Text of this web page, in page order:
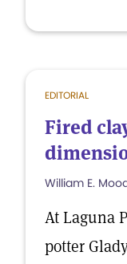
EDITORIAL
Fired
William E.
At Laguna
potter